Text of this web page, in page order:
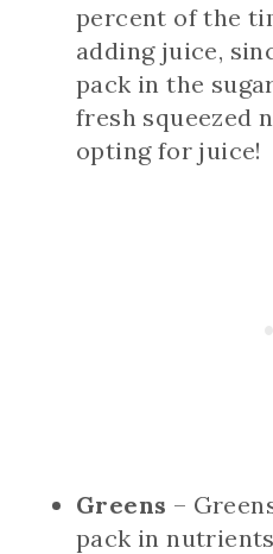
percent of the
adding juice,
pack in the
fresh squeezed
opting for juice!
Greens –
pack in